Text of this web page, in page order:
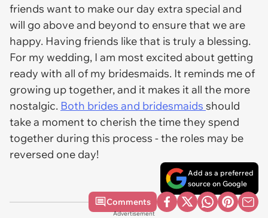
friends want to make our day extra special and
will go above and beyond to ensure that we are
happy. Having friends like that is truly a blessing.
For my wedding, I am most excited about getting
ready with all of my bridesmaids. It reminds me of
growing up together, and it makes it all the more
nostalgic. Both brides and bridesmaids should
take a moment to cherish the time they spend
together during this process - the roles may be
reversed one day!
Add as a preferred
source on Google
Comments
Advertisement